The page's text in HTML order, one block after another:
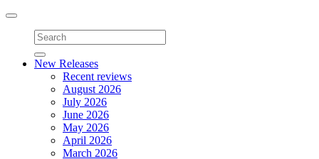
Toggle
navigation
New Releases
Recent reviews
August 2026
July 2026
June 2026
May 2026
April 2026
March 2026